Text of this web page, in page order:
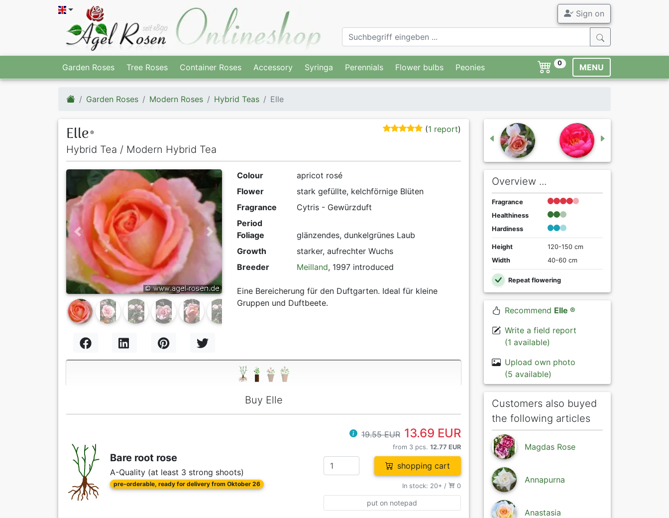
Sign on
Garden Roses Tree Roses Container Roses Accessory Syringa Perennials Flower bulbs Peonies 0 MENU
Garden Roses Modern Roses Hybrid Teas Elle
(1 report)
Elle ®
Hybrid Tea / Modern Hybrid Tea
Previous Next
Colour
apricot rosé
Flower
stark gefüllte, kelchförnige Blüten
Fragrance
Cytris - Gewürzduft
Period
Foliage
glänzendes, dunkelgrünes Laub
Growth
starker, aufrechter Wuchs
Breeder
Meilland, 1997 introduced
Eine Bereicherung für den Duftgarten. Ideal für kleine
Gruppen und Duftbeete.
Buy Elle
Bare root rose
A-Quality (at least 3 strong shoots)
pre-orderable, ready for delivery from Oktober 26
19.55 EUR 13.69 EUR
from 3 pcs. 12.77 EUR
shopping cart
In stock: 20+ / 0
put on notepad
Overview ...
Fragrance
Healthiness
Hardiness
Height
120-150 cm
Width
40-60 cm
Repeat flowering
Recommend Elle ®
Write a field report
(1 available)
Upload own photo
(5 available)
Customers also buyed
the following articles
Magdas Rose
Annapurna
Anastasia